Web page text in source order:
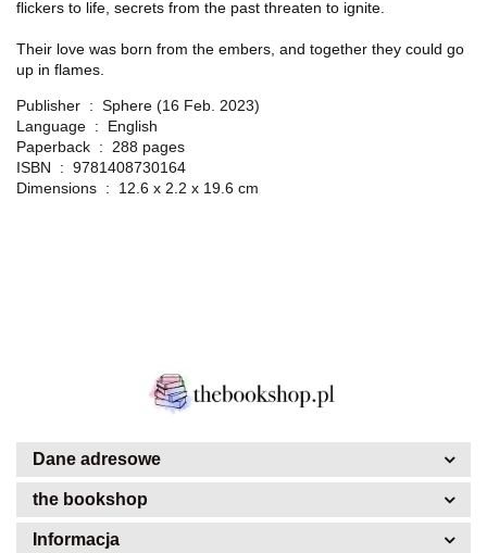
flickers to life, secrets from the past threaten to ignite.
Their love was born from the embers, and together they could go
up in flames.
Publisher ‏ : ‎ Sphere (16 Feb. 2023)
Language ‏ : ‎
English
Paperback ‏ : ‎
288 pages
ISBN ‏ : ‎ 9781408730164
Dimensions ‏ : ‎
12.6 x 2.2 x 19.6 cm
Dane adresowe
the bookshop
Informacja